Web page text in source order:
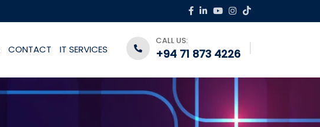
CONTACT IT SERVICES
CALL US:
+94 71 873 4226